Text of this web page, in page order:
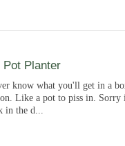
Pot Planter
know what you'll get in a
Like a pot to piss in. Sorry
in the d...